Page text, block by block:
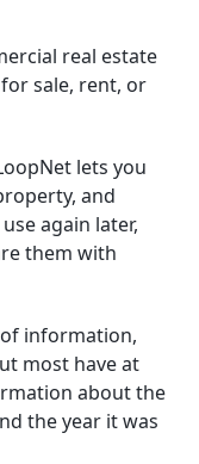
real estate
sale, rent, or
lets you
and
again later,
them with
information,
most have at
about the
the year it was